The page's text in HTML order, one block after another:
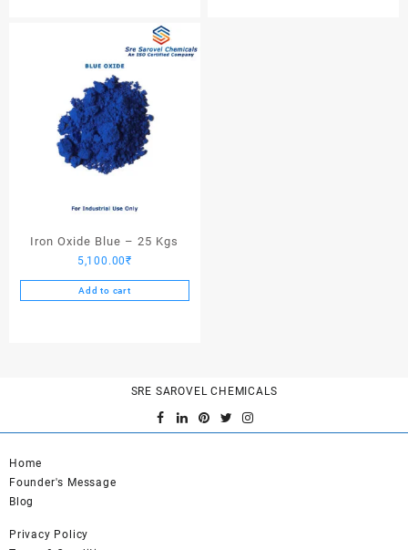
Iron Oxide Blue – 25 Kgs
5,100.00₹
Add to cart
SRE SAROVEL CHEMICALS
Home
Founder's Message
Blog
Privacy Policy